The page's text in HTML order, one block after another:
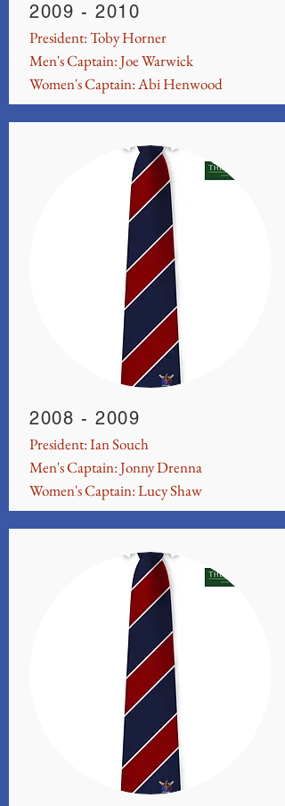
2009 - 2010
President: Toby Horner
Men's Captain: Joe Warwick
Women's Captain: Abi Henwood
2008 - 2009
President: Ian Souch
Men's Captain: Jonny Drenna
Women's Captain: Lucy Shaw